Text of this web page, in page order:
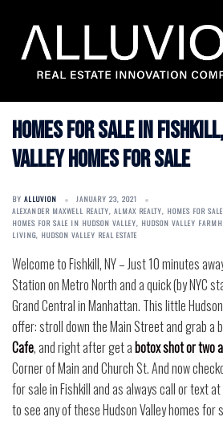
content
Homes for Sale in Fishkill,
Valley Homes for Sale
BY ALLUVION
JANUARY 23, 2021
ALEXANDER MAXWELL REALTY, ALMAX REALTY, HOMES FOR SALE
HOMES FOR SALE IN HUDSON VALLEY, HUDSON VALLEY
LIVING, HUDSON VALLEY REAL ESTATE
Welcome to Fishkill, NY – Just 10 minutes
Station on Metro North and a quick (by NYC
Grand Central in Manhattan. This little
offer: stroll down the Main Street and grab a
Cafe, and right after get abotox shot or two
Corner of Main and Church St. And now
for sale in Fishkill and as always call or text
to see any of these Hudson Valley homes for